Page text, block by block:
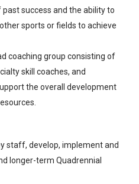
success and the ability to
sports or fields to achieve
coaching group consisting of
skill coaches, and
the overall development
staff, develop, implement and
longer-term Quadrennial